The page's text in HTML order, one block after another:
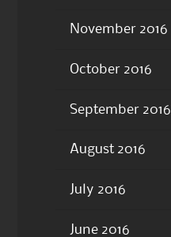
November 2016
October 2016
September 2016
August 2016
July 2016
June 2016